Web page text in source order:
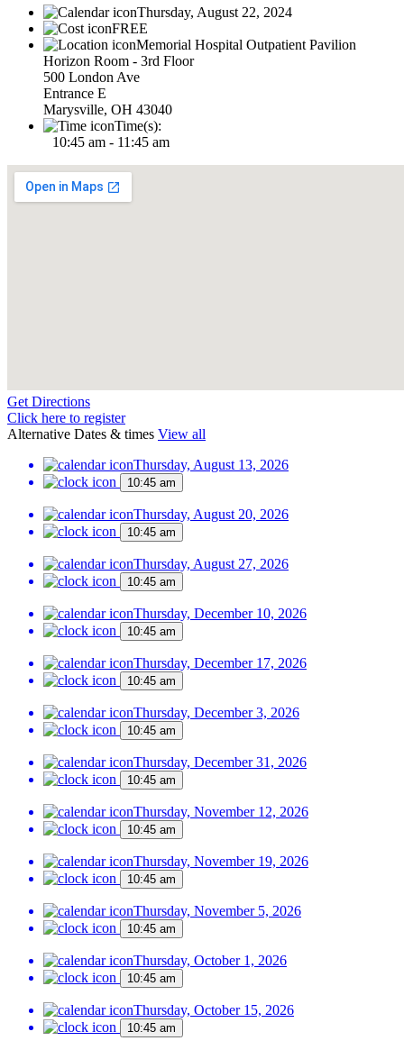
Thursday, August 22, 2024
FREE
Memorial Hospital Outpatient Pavilion
Horizon Room - 3rd Floor
500 London Ave
Entrance E
Marysville, OH 43040
Time(s):
10:45 am - 11:45 am
Get Directions
Click here to register
Alternative Dates & times View all
Thursday, August 13, 2026
10:45 am
Thursday, August 20, 2026
10:45 am
Thursday, August 27, 2026
10:45 am
Thursday, December 10, 2026
10:45 am
Thursday, December 17, 2026
10:45 am
Thursday, December 3, 2026
10:45 am
Thursday, December 31, 2026
10:45 am
Thursday, November 12, 2026
10:45 am
Thursday, November 19, 2026
10:45 am
Thursday, November 5, 2026
10:45 am
Thursday, October 1, 2026
10:45 am
Thursday, October 15, 2026
10:45 am